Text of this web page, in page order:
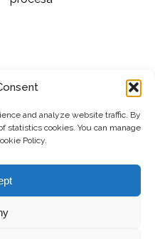
and analyze website traffic. By
statistics cookies. You can manage
Policy.
Sva prava zadržana.